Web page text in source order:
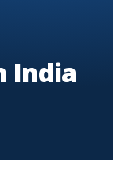
India